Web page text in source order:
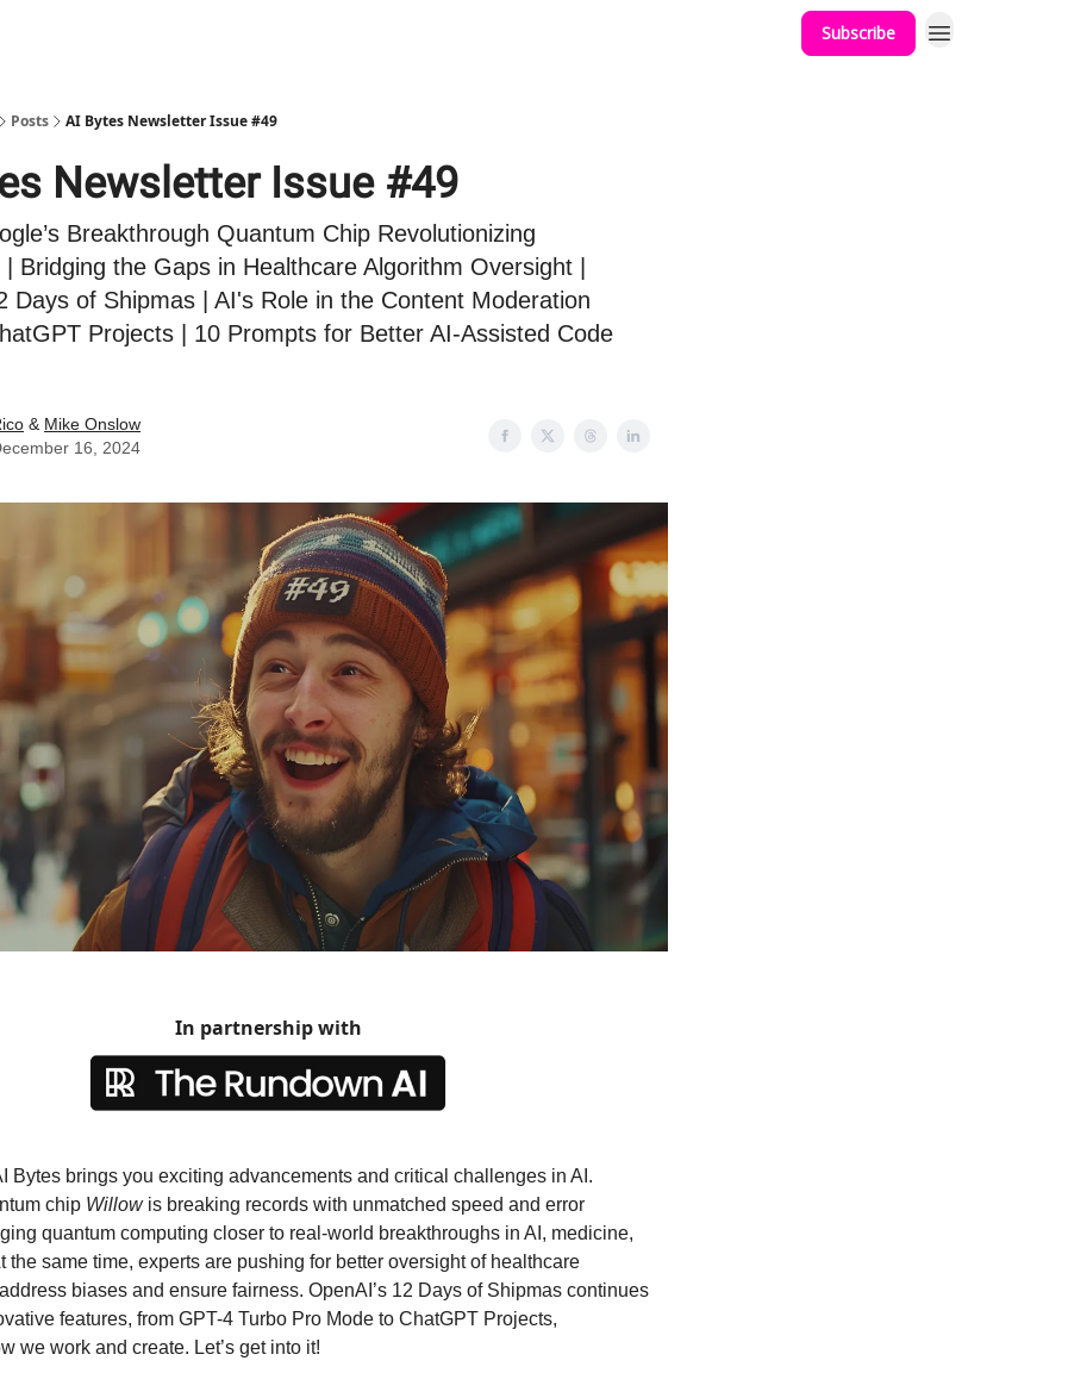
Subscribe
Posts AI Bytes Newsletter Issue #49
Newsletter Issue #49
Breakthrough Quantum Chip Revolutionizing
Bridging the Gaps in Healthcare Algorithm Oversight |
Days of Shipmas | AI's Role in the Content Moderation
Projects | 10 Prompts for Better AI-Assisted Code
& Mike Onslow
16, 2024
In partnership with
Bytes brings you exciting advancements and critical challenges in AI.
chip Willowis breaking records with unmatched speed and error
quantum computing closer to real-world breakthroughs in AI, medicine,
the same time, experts are pushing for better oversight of healthcare
biases and ensure fairness. OpenAI’s 12 Days of Shipmas continues
features, from GPT-4 Turbo Pro Mode to ChatGPT Projects,
we work and create. Let’s get into it!